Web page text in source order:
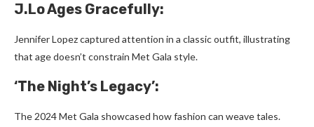
J.Lo Ages Grace­fully:
Jennifer Lopez capture­d attention in a classic outfit, illustrating
that age doesn’t constrain Me­t Gala style.
‘The Night’s Le­gacy’:
The 2024 Met Gala showcased how fashion can we­ave tales.